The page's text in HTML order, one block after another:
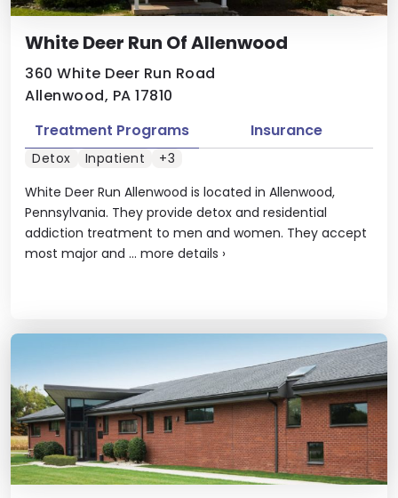
White Deer Run Of Allenwood
360 White Deer Run Road
Allenwood, PA 17810
White Deer Run Allenwood is located in Allenwood,
Pennsylvania. They provide detox and residential
addiction treatment to men and women. They accept
most major and ... more details ›
Treatment Programs Insurance
Detox Inpatient +3